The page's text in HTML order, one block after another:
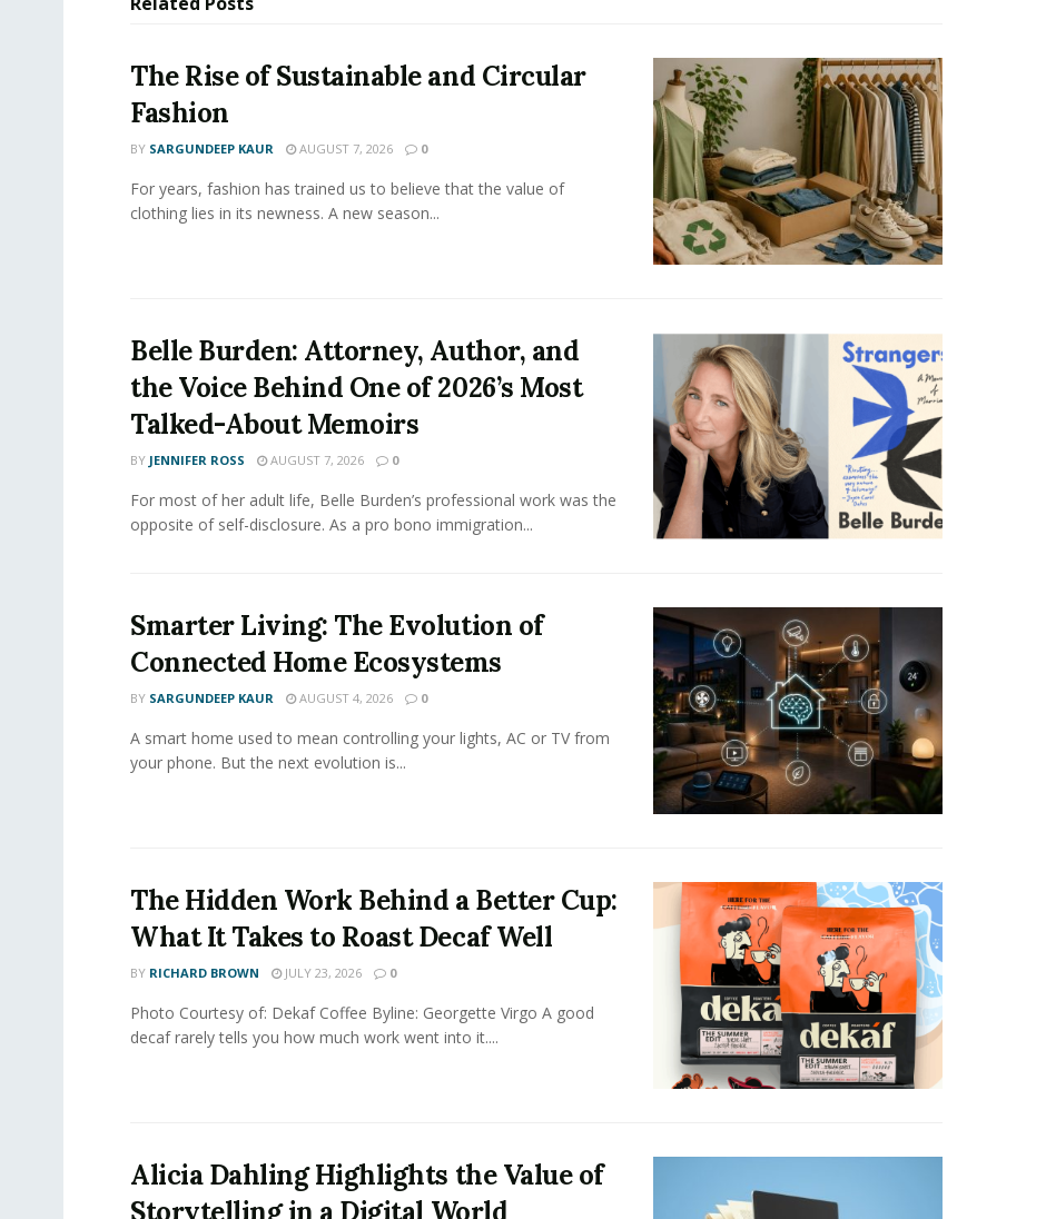
The Rise of Sustainable and Circular
Fashion
BY SARGUNDEEP KAUR AUGUST 7, 2026 0
For years, fashion has trained us to believe that the value of
clothing lies in its newness. A new season...
Belle Burden: Attorney, Author, and
the Voice Behind One of 2026’s Most
Talked-About Memoirs
BY JENNIFER ROSS AUGUST 7, 2026 0
For most of her adult life, Belle Burden’s professional work was the
opposite of self-disclosure. As a pro bono immigration...
Smarter Living: The Evolution of
Connected Home Ecosystems
BY SARGUNDEEP KAUR AUGUST 4, 2026 0
A smart home used to mean controlling your lights, AC or TV from
your phone. But the next evolution is...
The Hidden Work Behind a Better Cup:
What It Takes to Roast Decaf Well
BY RICHARD BROWN JULY 23, 2026 0
Photo Courtesy of: Dekaf Coffee Byline: Georgette Virgo A good
decaf rarely tells you how much work went into it....
Alicia Dahling Highlights the Value of
Storytelling in a Digital World